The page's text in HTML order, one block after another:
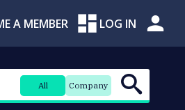
A MEMBER LOG IN
All Company